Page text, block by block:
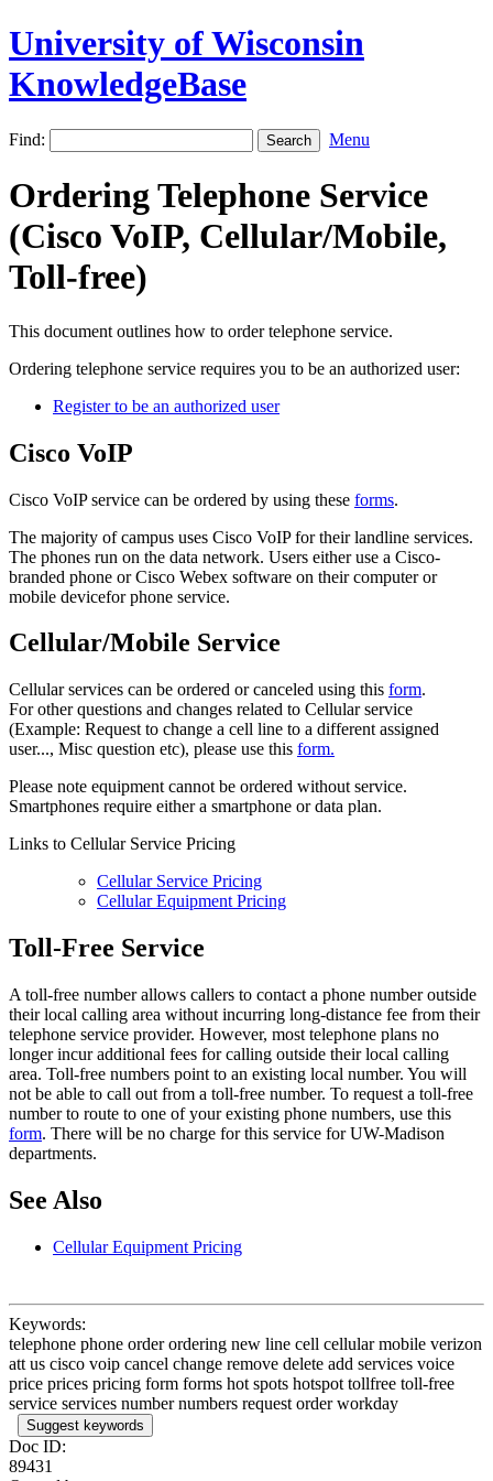
University of Wisconsin
KnowledgeBase
Find: Menu
Ordering Telephone Service
(Cisco VoIP, Cellular/Mobile,
Toll-free)
This document outlines how to order telephone service.
Ordering telephone service requires you to be an authorized user:
Register to be an authorized user
Cisco VoIP
Cisco VoIP service can be ordered by using these forms.
The majority of campus uses Cisco VoIP for their landline services.
The phones run on the data network. Users either use a Cisco-
branded phone or Cisco Webex software on their computer or
mobile devicefor phone service.
Cellular/Mobile Service
Cellular services can be ordered or canceled using this form.
For other questions and changes related to Cellular service
(Example: Request to change a cell line to a different assigned
user..., Misc question etc), please use this form.
Please note equipment cannot be ordered without service.
Smartphones require either a smartphone or data plan.
Links to Cellular Service Pricing
Cellular Service Pricing
Cellular Equipment Pricing
Toll-Free Service
A toll-free number allows callers to contact a phone number outside
their local calling area without incurring long-distance fee from their
telephone service provider. However, most telephone plans no
longer incur additional fees for calling outside their local calling
area. Toll-free numbers point to an existing local number. You will
not be able to call out from a toll-free number. To request a toll-free
number to route to one of your existing phone numbers, use this
form. There will be no charge for this service for UW-Madison
departments.
See Also
Cellular Equipment Pricing
Keywords:
telephone phone order ordering new line cell cellular mobile verizon
att us cisco voip cancel change remove delete add services voice
price prices pricing form forms hot spots hotspot tollfree toll-free
service services number numbers request order workday
Suggest keywords
Doc ID:
89431